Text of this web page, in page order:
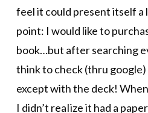
feel it could present itself
point: I would like to
book…but after searching
think to check (thru
except with the deck!
I didn’t reaIize it had a